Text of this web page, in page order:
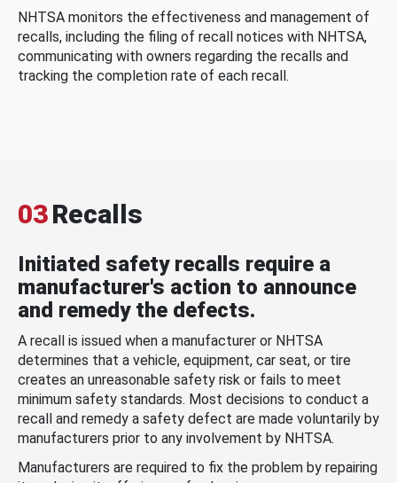
NHTSA monitors the effectiveness and management of
recalls, including the filing of recall notices with NHTSA,
communicating with owners regarding the recalls and
tracking the completion rate of each recall.
03Recalls
Initiated safety recalls require a
manufacturer's action to announce
and remedy the defects.
A recall is issued when a manufacturer or NHTSA
determines that a vehicle, equipment, car seat, or tire
creates an unreasonable safety risk or fails to meet
minimum safety standards. Most decisions to conduct a
recall and remedy a safety defect are made voluntarily by
manufacturers prior to any involvement by NHTSA.
Manufacturers are required to fix the problem by repairing